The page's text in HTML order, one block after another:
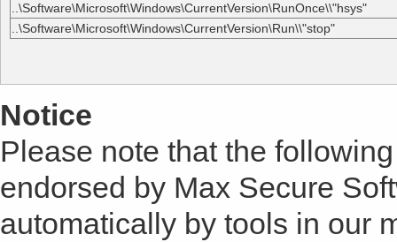
..\Software\Microsoft\Windows\CurrentVersion\RunOnce\\"hsys"
..\Software\Microsoft\Windows\CurrentVersion\Run\\"stop"
Notice
Please note that the
endorsed by Max Secure
automatically by tools in our